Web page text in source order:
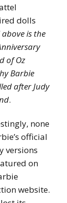
dolls
above is the
of Oz
Barbie
after Judy
.
none
official
versions
on
website.